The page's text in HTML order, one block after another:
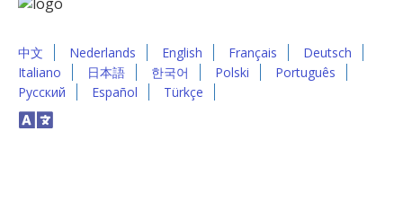
中文 Nederlands English Français
Deutsch
Italiano
日本語 한국어 Polski
Português
Русский
Español Türkçe